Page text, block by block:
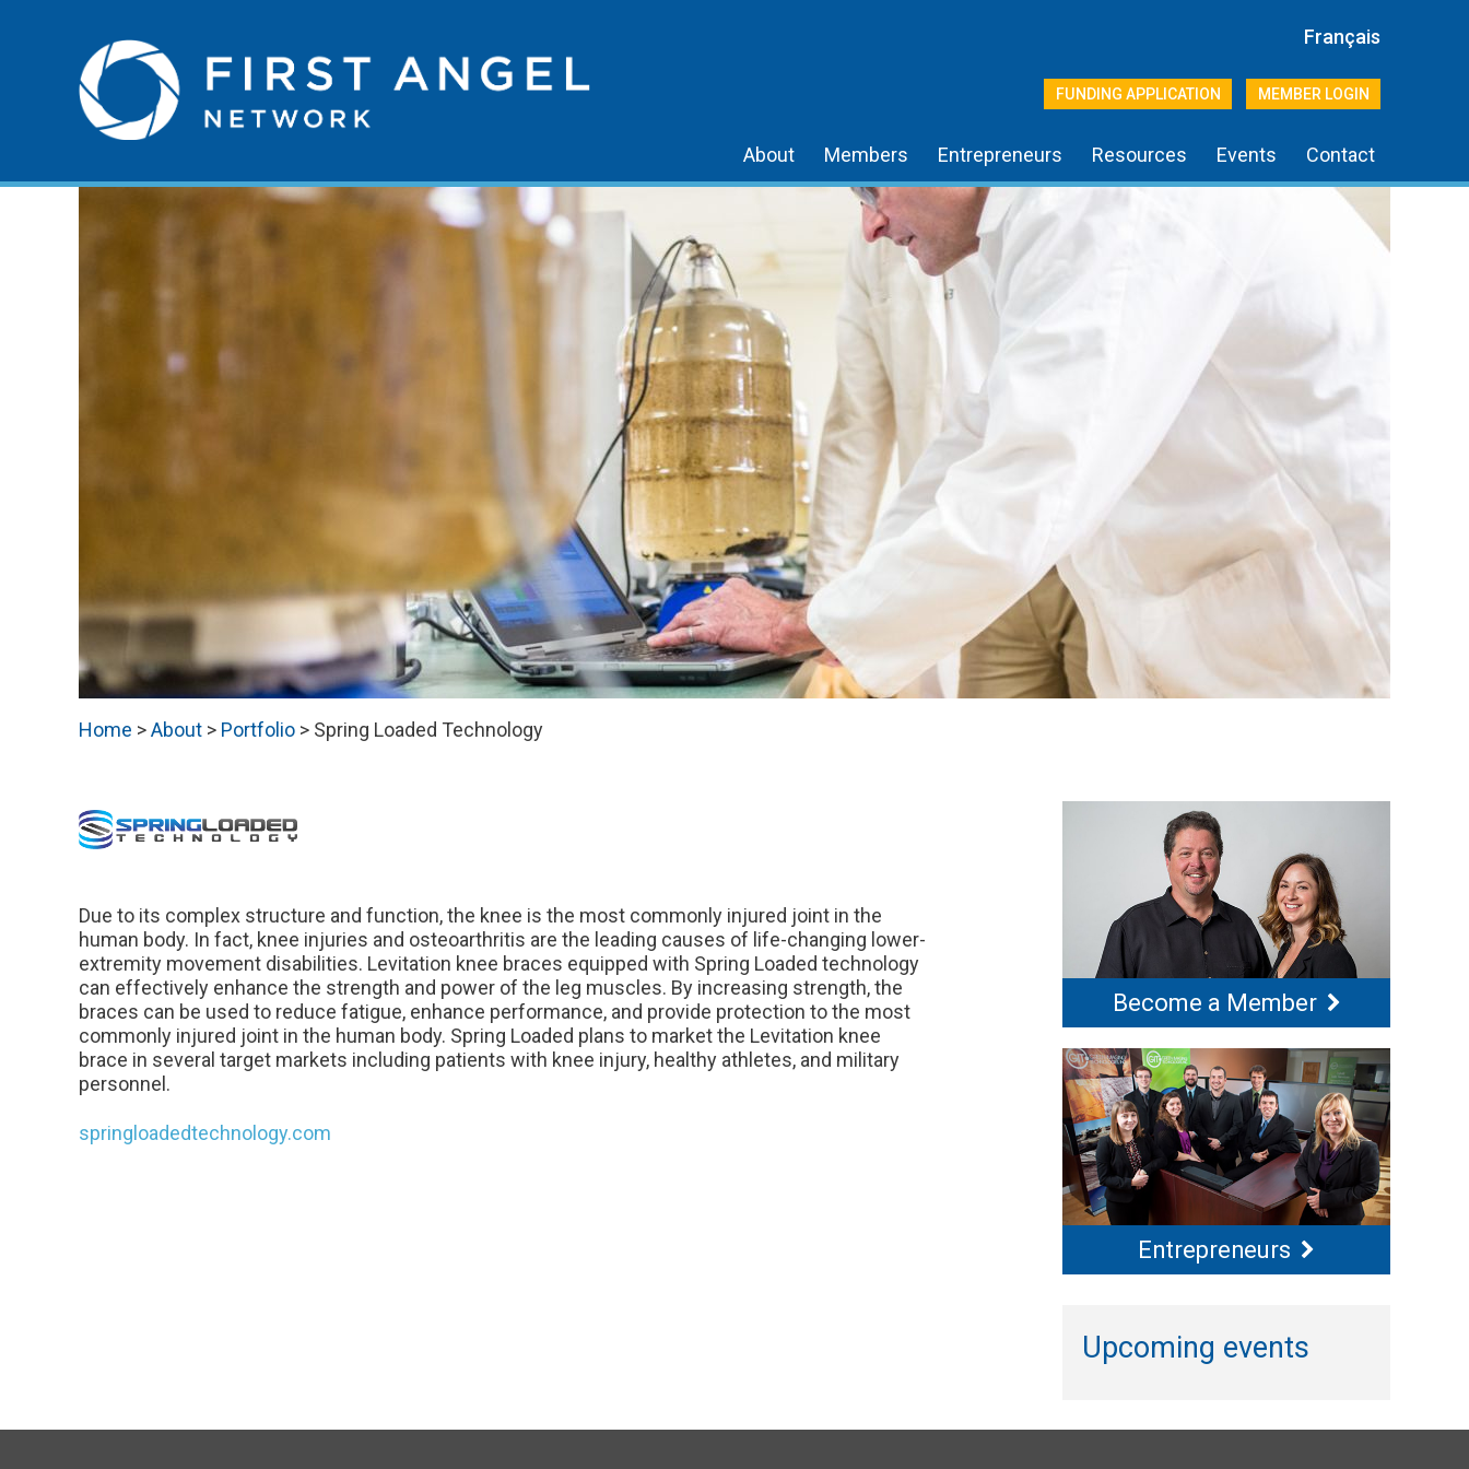
First
Angel
Network
Français
FUNDING APPLICATION MEMBER LOGIN
About Members Entrepreneurs Resources Events Contact
Home >About > Portfolio > Spring Loaded Technology
Due to its complex structure and function, the knee is the most commonly injured joint in the
human body. In fact, knee injuries and osteoarthritis are the leading causes of life-changing lower-
extremity movement disabilities. Levitation knee braces equipped with Spring Loaded technology
can effectively enhance the strength and power of the leg muscles. By increasing strength, the
braces can be used to reduce fatigue, enhance performance, and provide protection to the most
commonly injured joint in the human body. Spring Loaded plans to market the Levitation knee
brace in several target markets including patients with knee injury, healthy athletes, and military
personnel.
springloadedtechnology.com
Become a Member
Entrepreneurs
Upcoming events